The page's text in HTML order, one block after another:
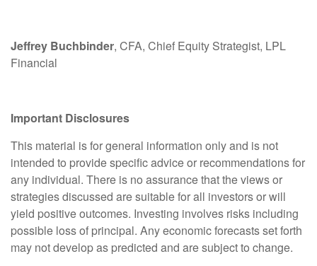
Jeffrey Buchbinder, CFA, Chief Equity Strategist, LPL
Financial
Important Disclosures
This material is for general information only and is not
intended to provide specific advice or recommendations for
any individual. There is no assurance that the views or
strategies discussed are suitable for all investors or will
yield positive outcomes. Investing involves risks including
possible loss of principal. Any economic forecasts set forth
may not develop as predicted and are subject to change.